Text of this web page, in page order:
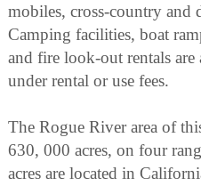
mobiles, cross-country and
Camping facilities, boat
and fire look-out rentals are
under rental or use fees.
The Rogue River area of
630, 000 acres, on four
acres are located in